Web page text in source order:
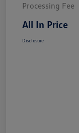
Processing Fee
All In Price
Disclosure